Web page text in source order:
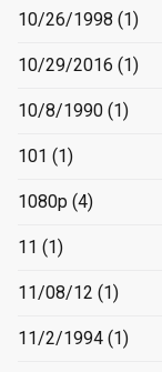
10/26/1998 (1)
10/29/2016 (1)
10/8/1990 (1)
101 (1)
1080p (4)
11 (1)
11/08/12 (1)
11/2/1994 (1)